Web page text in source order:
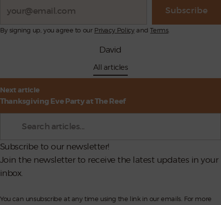
Subscribe
By signing up, you agree to our Privacy PolicyandTerms.
David
All articles
Next article
Thanksgiving Eve Party at The Reef
Search
Subscribe to our newsletter!
Join the newsletter to receive the latest updates in your
inbox.
You can unsubscribe at any time using the link in our emails. For more